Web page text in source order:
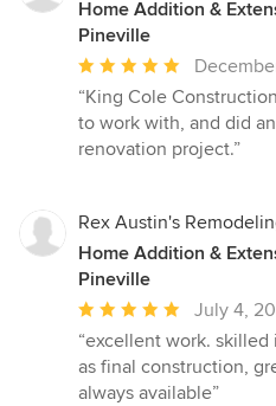
Home Addition &
Pineville
Average
rating:
5
out
stars
“King Cole
to work with, and did
renovation project.”
Rex Austin's
Home Addition &
Pineville
Average
rating:
5
out
July 4,
“excellent work.
as final construction,
always available”